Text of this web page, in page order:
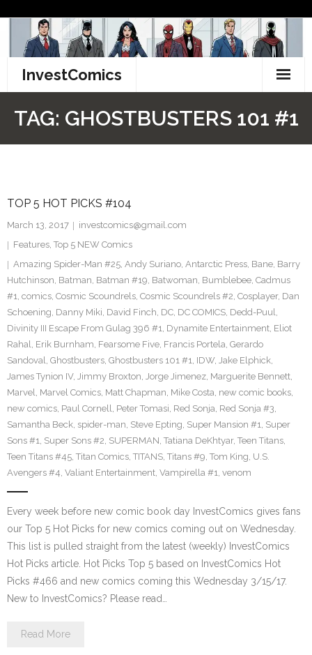
content
InvestComics
Facebook
Twitter
TAG: GHOSTBUSTERS 101 #1
TOP 5 HOT PICKS #104
March 13, 2017
investcomics@gmail.com
Features, Top 5 NEW Comics
Amazing Spider-Man #25, Andy Suriano, Antarctic Press, Bane, Barry
Hutchinson, Batman, Batman #19, Batwoman, Bumblebee, Cadmus
#1, comics, Cosmic Scoundrels, Cosmic Scoundrels #2, Cosplayer, Dan
Schoening, Danny Miki, David Finch, DC, DC COMICS, Dedd-Puul,
Divinity III Escape From Gulag 396 #1, Dynamite Entertainment, Eliot
Rahal, Erik Burnham, Fearsome Five, Francis Portela, Gerardo
Sandoval, Ghostbusters, Ghostbusters 101 #1, IDW, Jake Elphick,
James Tynion IV, Jimmy Broxton, Jorge Jimenez, Marguerite Bennett,
Marvel, Marvel Comics, Matt Chapman, Mike Costa, new comic books,
new comics, Paul Cornell, Peter Tomasi, Red Sonja, Red Sonja #3,
Samantha Beck, spider-man, Steve Epting, Super Mansion #1, Super
Sons #1, Super Sons #2, SUPERMAN, Tatiana DeKhtyar, Teen Titans,
Teen Titans #45, Titan Comics, TITANS, Titans #9, Tom King, U.S.
Avengers #4, Valiant Entertainment, Vampirella #1, venom
Every week before new comic book day InvestComics gives fans
our Top 5 Hot Picks for new comics coming out on Wednesday.
This list is pulled straight from the latest (weekly) InvestComics
Hot Picks article. Hot Picks Top 5 based on InvestComics Hot
Picks #466 and new comics coming this Wednesday 3/15/17.
New to InvestComics? Please read…
Read More